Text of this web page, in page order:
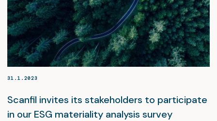
31.1.2023
Scanfil invites its stakeholders to participate
in our ESG materiality analysis survey